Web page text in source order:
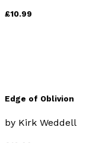
£10.99
Edge of Oblivion
by Kirk Weddell